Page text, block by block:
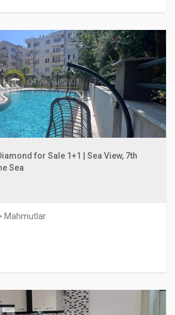
for Sale 1+1 | Sea View, 7th
Sea
Mahmutlar